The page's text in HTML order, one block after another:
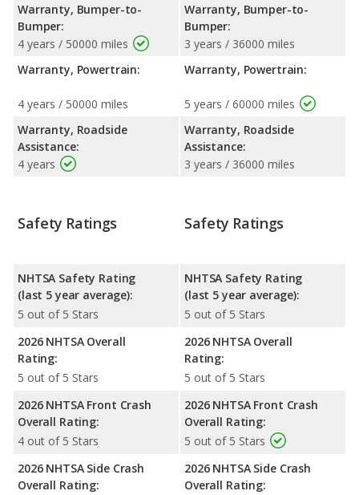
Warranty, Bumper-to-
Bumper:
4 years / 50000 miles
Warranty, Powertrain:
4 years / 50000 miles
Warranty, Roadside
Assistance:
4 years
Warranty, Bumper-to-
Bumper:
3 years / 36000 miles
Warranty, Powertrain:
5 years / 60000 miles
Warranty, Roadside
Assistance:
3 years / 36000 miles
Safety Ratings
NHTSA Safety Rating
(last 5 year average):
5 out of 5 Stars
2026 NHTSA Overall
Rating:
5 out of 5 Stars
2026 NHTSA Front Crash
Overall Rating:
4 out of 5 Stars
2026 NHTSA Side Crash
Overall Rating:
Safety Ratings
NHTSA Safety Rating
(last 5 year average):
5 out of 5 Stars
2026 NHTSA Overall
Rating:
5 out of 5 Stars
2026 NHTSA Front Crash
Overall Rating:
5 out of 5 Stars
2026 NHTSA Side Crash
Overall Rating: